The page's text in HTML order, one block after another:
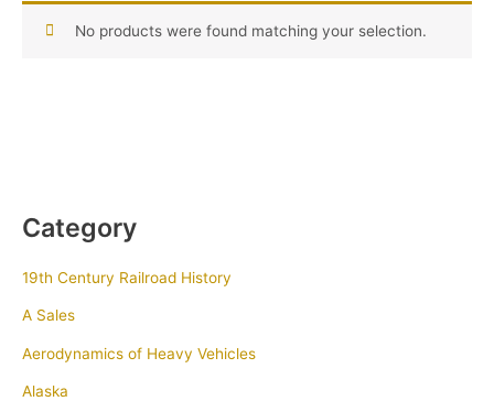
Category
19th Century Railroad History
A Sales
Aerodynamics of Heavy Vehicles
Alaska
No products were found matching your selection.